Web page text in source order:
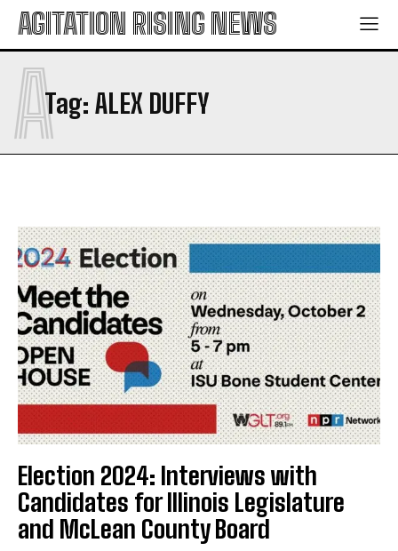
AGITATION RISING NEWS
Tag: ALEX DUFFY
A
Election 2024: Interviews with
Candidates for Illinois Legislature
and McLean County Board